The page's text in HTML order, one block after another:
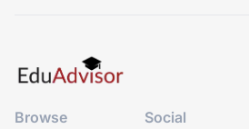
Browse
Social